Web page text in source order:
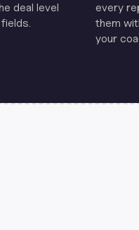
deal level
every
them
your